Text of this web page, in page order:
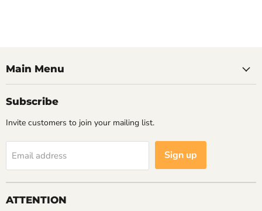
Main Menu
Subscribe
Invite customers to join your mailing list.
Email address Sign up
ATTENTION